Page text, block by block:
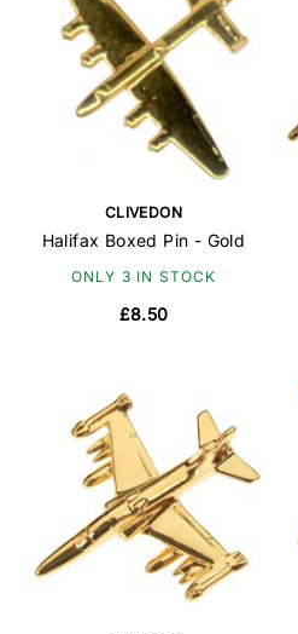
CLIVEDON
Halifax Boxed Pin - Gold
ONLY 3 IN STOCK
£8.50